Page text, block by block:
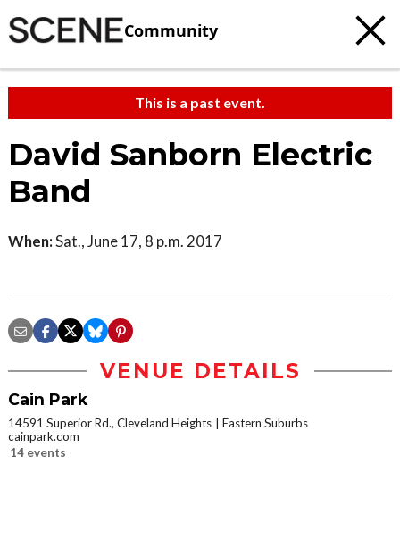
Community
This is a past event.
David Sanborn Electric
Band
When:Sat., June 17, 8 p.m. 2017
VENUE DETAILS
Cain Park
14591 Superior Rd., Cleveland Heights
Eastern Suburbs
cainpark.com
14 events